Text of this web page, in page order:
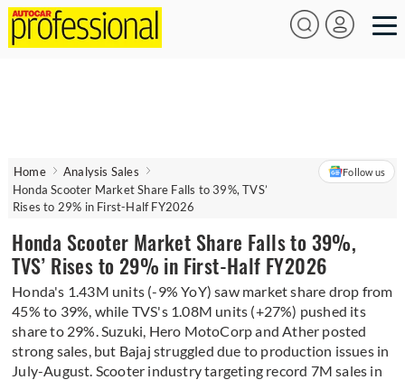
Home
Analysis Sales
Honda Scooter Market Share Falls to 39%, TVS’
Rises to 29% in First-Half FY2026
Follow us
Honda Scooter Market Share Falls to 39%,
TVS’ Rises to 29% in First-Half FY2026
Honda's 1.43M units (-9% YoY) saw market share drop from
45% to 39%, while TVS's 1.08M units (+27%) pushed its
share to 29%. Suzuki, Hero MotoCorp and Ather posted
strong sales, but Bajaj struggled due to production issues in
July-August. Scooter industry targeting record 7M sales in